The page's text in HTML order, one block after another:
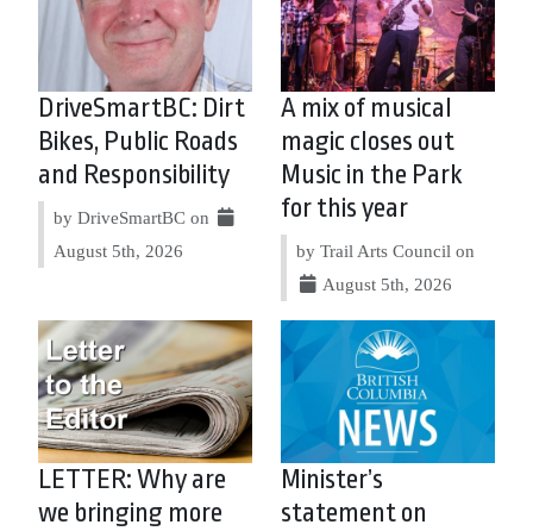
DriveSmartBC: Dirt
Bikes, Public Roads
and Responsibility
by DriveSmartBC on
August 5th, 2026
A mix of musical
magic closes out
Music in the Park
for this year
by Trail Arts Council on
August 5th, 2026
LETTER: Why are
we bringing more
Minister’s
statement on